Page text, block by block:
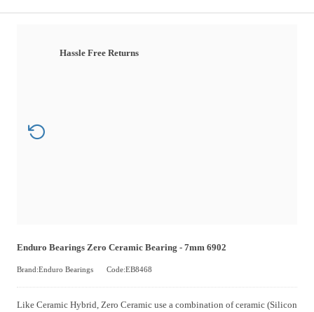
Hassle Free Returns
Enduro Bearings Zero Ceramic Bearing - 7mm 6902
Brand:Enduro Bearings Code:EB8468
Like Ceramic Hybrid, Zero Ceramic use a combination of ceramic (Silicon